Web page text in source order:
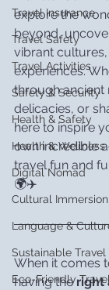
Travel Insurance
Travel Safety
Travel Activities
Safety & Security
Health & Safety
Health & Wellness
Digital Nomad
Cultural Immersion
Language &
Sustainable Travel
Eco-Friendly
explore the
beyond,
vibrant
experiences.
through ancient
delicacies, or
here to inspire
own incredible
travel fun and
🌍✈️
When it comes
having the right